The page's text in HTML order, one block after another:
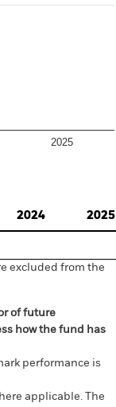
2025
2024 2025
excluded from the
of future
how the fund has
performance is
applicable. The